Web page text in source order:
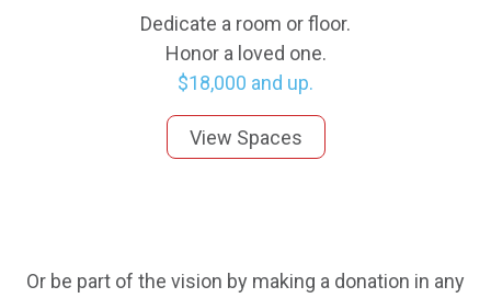
Dedicate a room or floor.
Honor a loved one.
$18,000 and up.
View Spaces
Or be part of the vision by making a donation in any